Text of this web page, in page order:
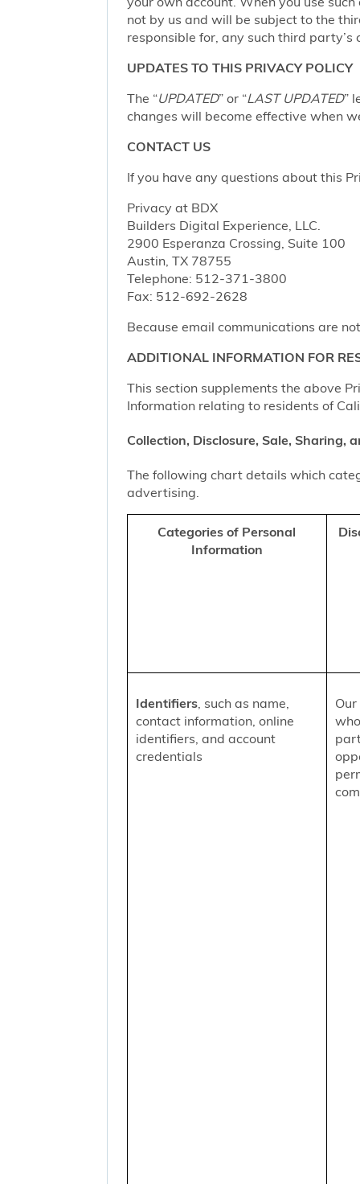
not by us and will be subject to the
responsible for, any such third party’s
UPDATES TO THIS PRIVACY POLICY
The “UPDATED” or “LAST UPDATED”
changes will become effective when
CONTACT US
If you have any questions about this
Privacy at BDX
Builders Digital Experience, LLC.
2900 Esperanza Crossing, Suite 100
Austin, TX 78755
Telephone: 512-371-3800
Fax: 512-692-2628
Because email communications are
ADDITIONAL INFORMATION FOR
This section supplements the above
Information relating to residents of
Collection, Disclosure, Sale, Sharing,
The following chart details which
advertising.
Categories of Personal
Information
Identifiers, such as name,
contact information, online
identifiers, and account
credentials